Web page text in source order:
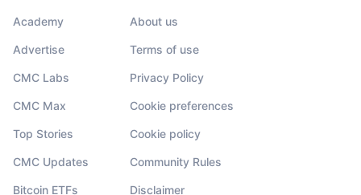
Academy
Advertise
CMC Labs
CMC Max
Top Stories
CMC Updates
Bitcoin ETFs
About us
Terms of use
Privacy Policy
Cookie preferences
Cookie policy
Community Rules
Disclaimer